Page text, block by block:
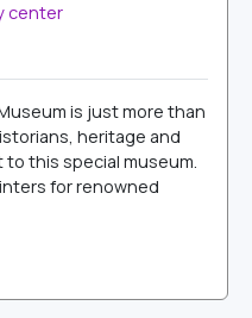
center
is just more than
heritage and
to this special museum.
for renowned